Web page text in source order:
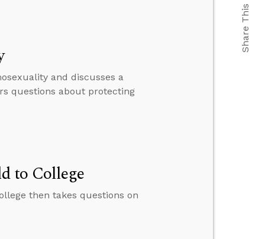
and discusses a
questions about protecting
to College
then takes questions on
Share This